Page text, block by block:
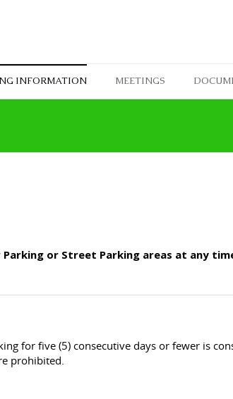
INFORMATION MEETINGS
or Street Parking areas at any
for five (5) consecutive days or fewer is
prohibited.